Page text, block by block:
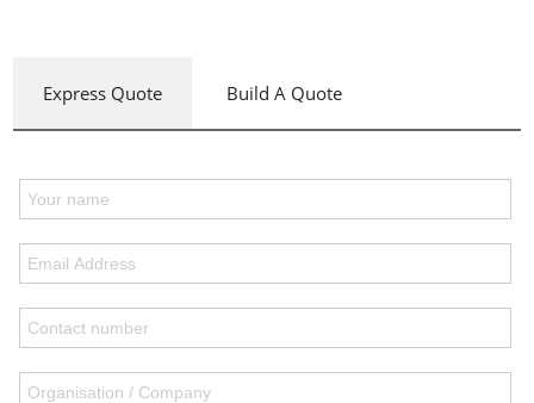
Express Quote Build A Quote